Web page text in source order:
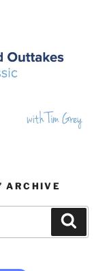
ARCHIVE